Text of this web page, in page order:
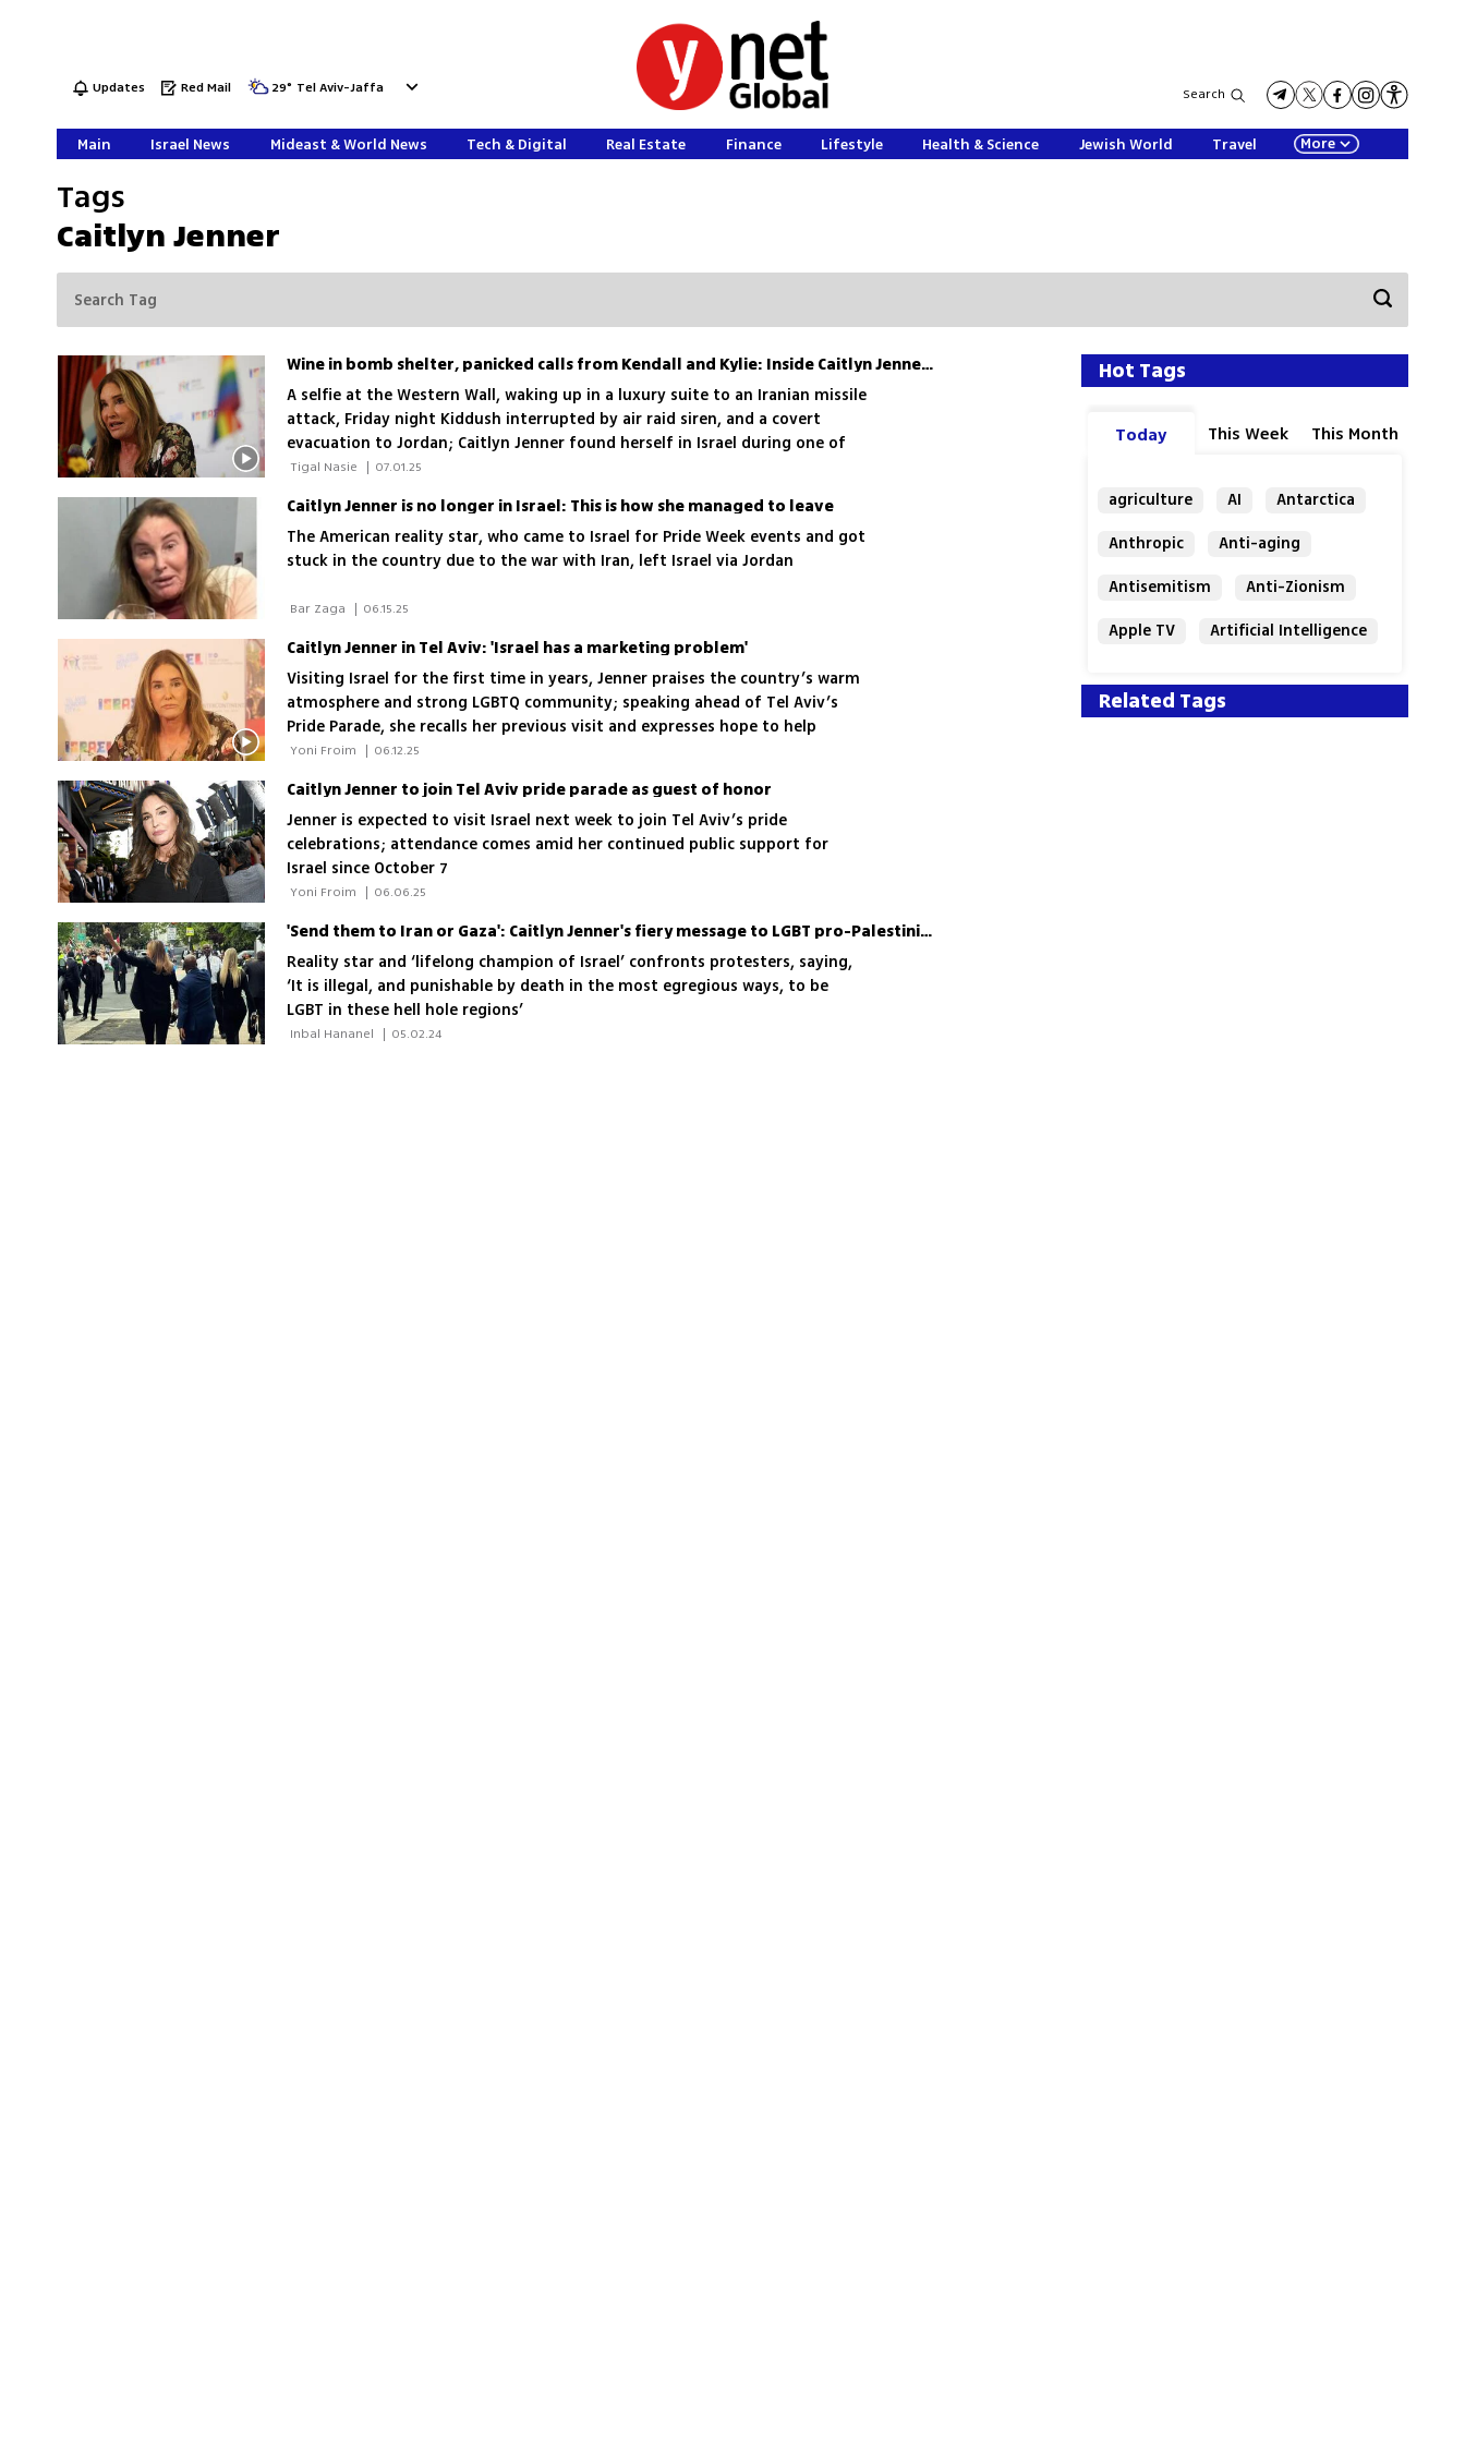
Updates Red Mail 29° Tel Aviv-Jaffa Search
Main Israel News Mideast & World News Tech & Digital Real Estate Finance Lifestyle Health & Science Jewish World Travel More
Tags
Caitlyn Jenner
Wine in bomb shelter, panicked calls from Kendall and Kylie: Inside Caitlyn Jenner’s dramatic visit to Israel
A selfie at the Western Wall, waking up in a luxury suite to an Iranian missile
attack, Friday night Kiddush interrupted by air raid siren, and a covert
evacuation to Jordan; Caitlyn Jenner found herself in Israel during one of
its most chaotic weekends and left as a true friend: Here’s a behind-the-
reflections on the experience
| 07.01.25
Caitlyn Jenner is no longer in Israel: This is how she managed to leave
The American reality star, who came to Israel for Pride Week events and got
stuck in the country due to the war with Iran, left Israel via Jordan
| 06.15.25
Caitlyn Jenner in Tel Aviv: 'Israel has a marketing problem'
Visiting Israel for the first time in years, Jenner praises the country’s warm
atmosphere and strong LGBTQ community; speaking ahead of Tel Aviv’s
Pride Parade, she recalls her previous visit and expresses hope to help
change perceptions of Israel abroad
| 06.12.25
Caitlyn Jenner to join Tel Aviv pride parade as guest of honor
Jenner is expected to visit Israel next week to join Tel Aviv’s pride
celebrations; attendance comes amid her continued public support for
Israel since October 7
| 06.06.25
'Send them to Iran or Gaza': Caitlyn Jenner's fiery message to LGBT pro-Palestinian protesters
Reality star and ‘lifelong champion of Israel’ confronts protesters, saying,
‘It is illegal, and punishable by death in the most egregious ways, to be
LGBT in these hell hole regions’
| 05.02.24
Hot Tags
Today This Week This Month
agriculture AI
Antarctica
Anthropic
Anti-aging
Antisemitism
Anti-Zionism
Apple TV
Artificial Intelligence
Related Tags